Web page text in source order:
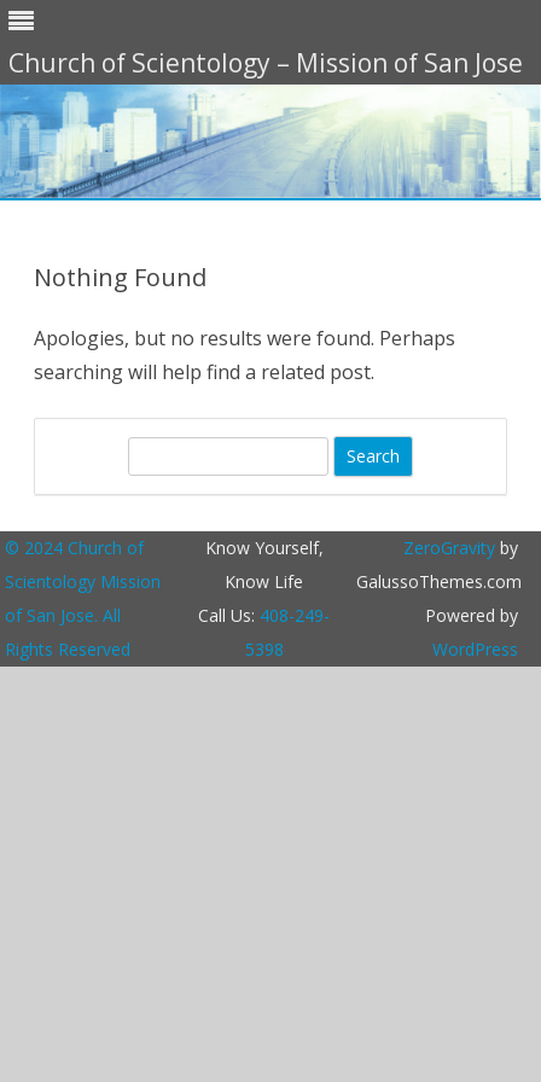
Church of Scientology – Mission of San Jose
Nothing Found
Apologies, but no results were found. Perhaps
searching will help find a related post.
e
r
c
© 2024 Church of
Scientology Mission
of San Jose. All
Rights Reserved
Know Yourself,
Know Life
Call Us: 408-249-
5398
ZeroGravity by
GalussoThemes.com
Powered by
WordPress